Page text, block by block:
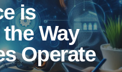
is
Way
Operate